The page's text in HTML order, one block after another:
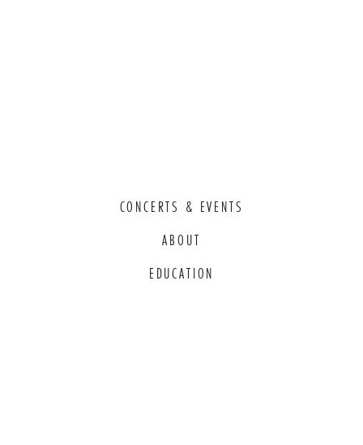
CONCERTS & EVENTS
ABOUT
EDUCATION